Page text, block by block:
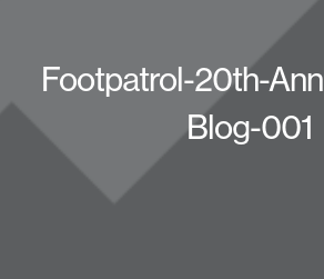
Footpatrol-20th-
Blog-001